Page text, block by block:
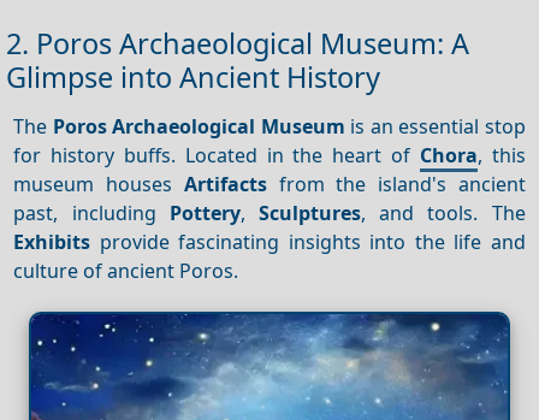
2. Poros Archaeological Museum: A
Glimpse into Ancient History
The Poros Archaeological Museum is an essential stop
for history buffs. Located in the heart of Chora, this
museum houses Artifactsfrom the island's ancient
past, including Pottery, Sculptures, and tools. The
Exhibits provide fascinating insights into the life and
culture of ancient Poros.